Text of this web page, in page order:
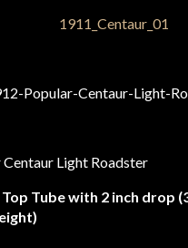
Light Roadster
Tube with 2 inch drop